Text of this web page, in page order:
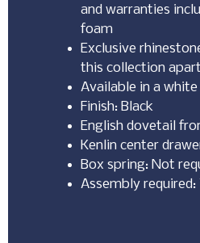
and warranties
foam
Exclusive
this collection apart
Available in a
Finish: Black
English dovetail
Kenlin center
Box spring: Not
Assembly required: